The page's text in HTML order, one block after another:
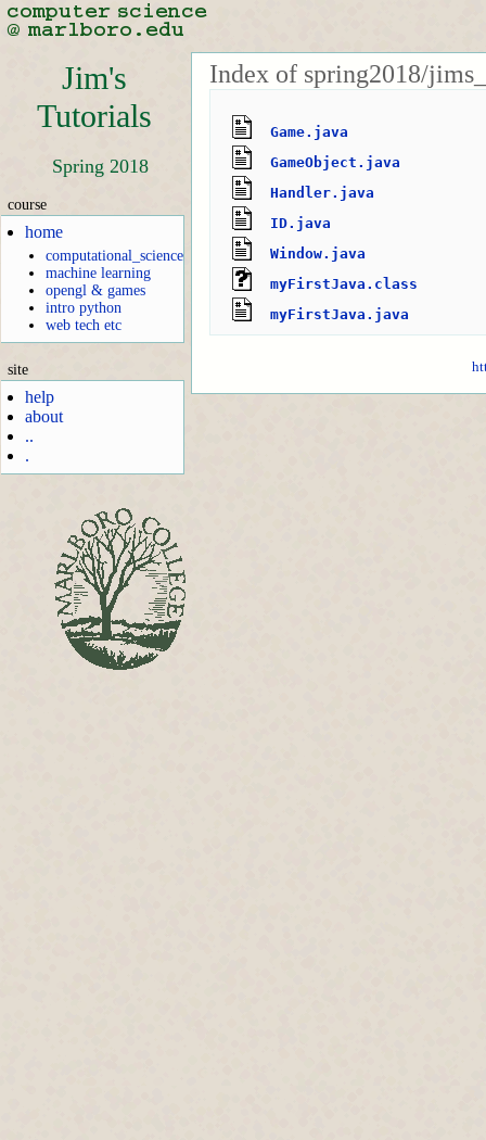
Jim's
Tutorials
Spring 2018
course
home
computational_science
machine learning
opengl & games
intro python
web tech etc
site
help
about
..
.
Index of spring2018/
Game.java
GameObject.java
Handler.java
ID.java
Window.java
myFirstJava.class
myFirstJava.java